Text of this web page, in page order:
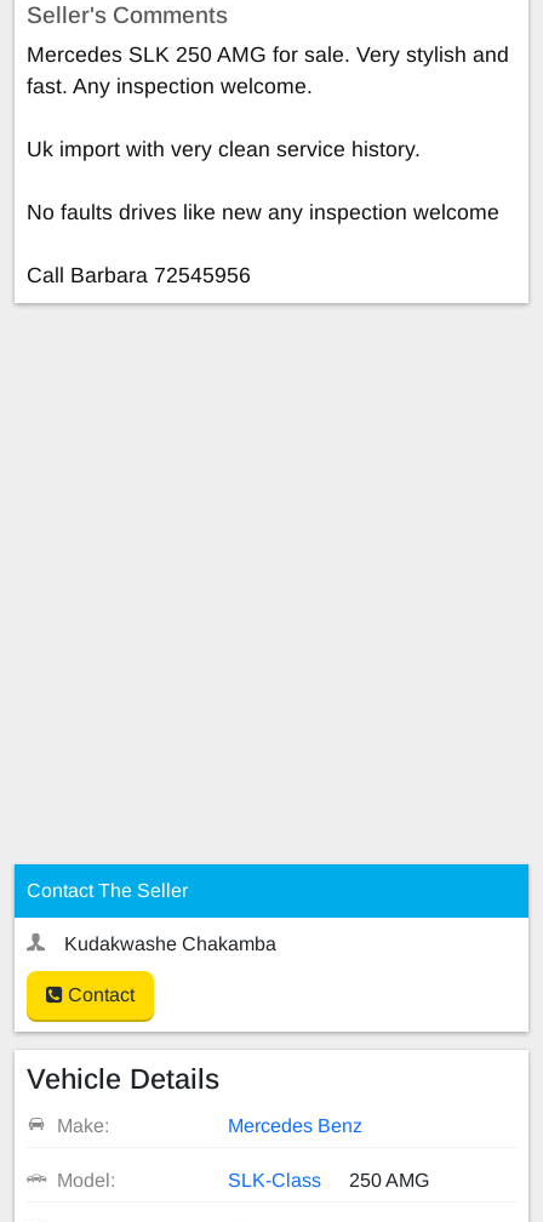
Seller's Comments
Mercedes SLK 250 AMG for sale. Very stylish and
fast. Any inspection welcome.
Uk import with very clean service history.
No faults drives like new any inspection welcome
Call Barbara 72545956
Contact The Seller
Kudakwashe Chakamba
Contact
Vehicle Details
Make: Mercedes Benz
Model: SLK-Class 250 AMG